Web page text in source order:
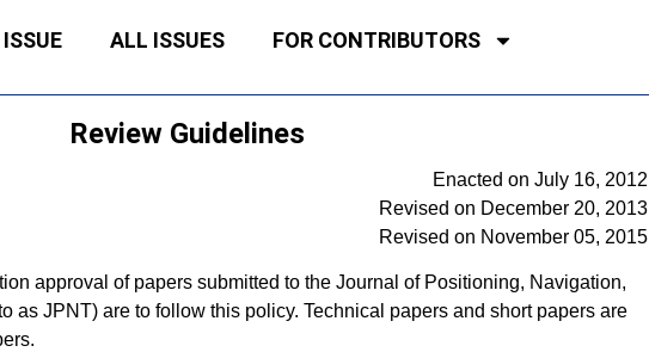
ALL ISSUES FOR CONTRIBUTORS
Review Guidelines
Enacted on July 16, 2012
Revised on December 20, 2013
Revised on November 05, 2015
approval of papers submitted to the Journal of Positioning, Navigation,
as JPNT) are to follow this policy. Technical papers and short papers are